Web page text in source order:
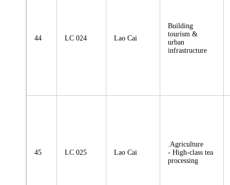
44 LC 024 Lao Cai
Building
tourism &
urban
infrastructure
45 LC 025 Lao Cai
.Agriculture
- High-class tea
processing